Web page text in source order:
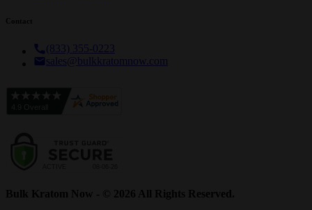
Contact
(833) 355-0223
sales@bulkkratomnow.com
Bulk Kratom Now - © 2026 All Rights Reserved.